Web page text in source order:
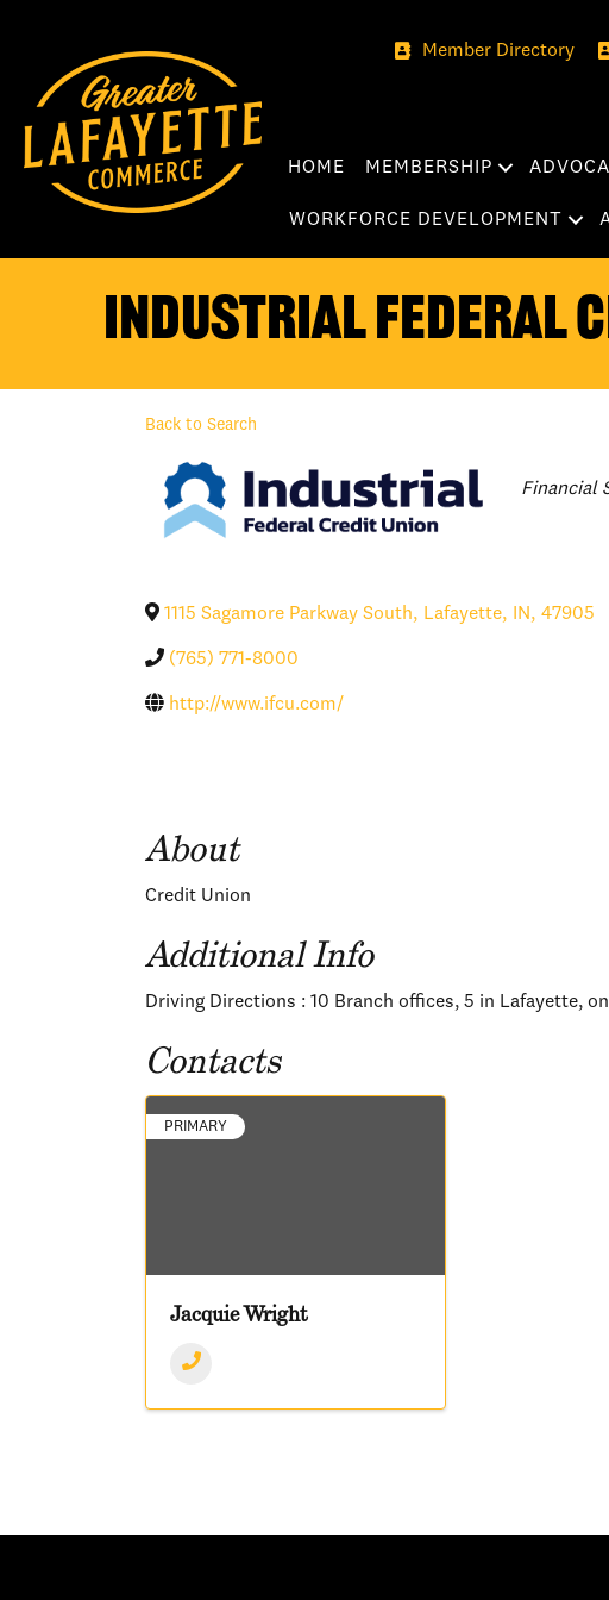
Member Directory
HOME MEMBERSHIP
WORKFORCE DEVELOPMENT
Industrial Federal
Back to Search
Financial
1115 Sagamore Parkway South, Lafayette, IN, 47905
(765) 771-8000
http://www.ifcu.com/
About
Credit Union
Additional Info
Driving Directions : 10 Branch offices, 5 in Lafayette,
Contacts
PRIMARY
Jacquie Wright